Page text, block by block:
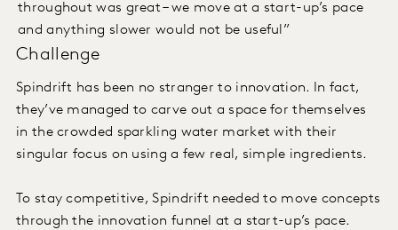
throughout was great – we move at a start-up’s pace
and anything slower would not be useful”
Challenge
Spindrift has been no stranger to innovation. In fact,
they’ve managed to carve out a space for themselves
in the crowded sparkling water market with their
singular focus on using a few real, simple ingredients.
To stay competitive, Spindrift needed to move concepts
through the innovation funnel at a start-up’s pace.